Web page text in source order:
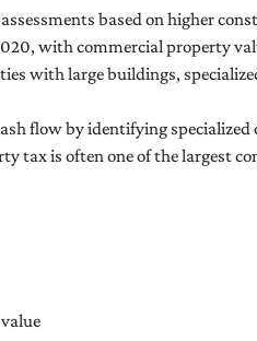
based on higher
with commercial property
with large buildings,
flow by identifying
tax is often one of the largest